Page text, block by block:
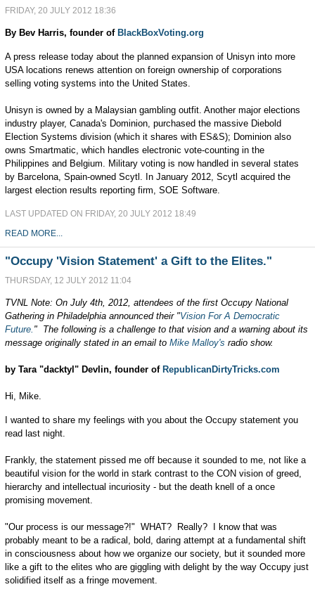
FRIDAY, 20 JULY 2012 18:36
By Bev Harris, founder of BlackBoxVoting.org
A press release today about the planned expansion of Unisyn into more
USA locations renews attention on foreign ownership of corporations
selling voting systems into the United States.
Unisyn is owned by a Malaysian gambling outfit. Another major elections
industry player, Canada's Dominion, purchased the massive Diebold
Election Systems division (which it shares with ES&S); Dominion also
owns Smartmatic, which handles electronic vote-counting in the
Philippines and Belgium. Military voting is now handled in several states
by Barcelona, Spain-owned Scytl. In January 2012, Scytl acquired the
largest election results reporting firm, SOE Software.
LAST UPDATED ON FRIDAY, 20 JULY 2012 18:49
READ MORE...
"Occupy 'Vision Statement' a Gift to the Elites."
THURSDAY, 12 JULY 2012 11:04
TVNL Note: On July 4th, 2012, attendees of the first Occupy National
Gathering in Philadelphia announced their "Vision For A Democratic
Future. " The following is a challenge to that vision and a warning about its
message originally stated in an email to Mike Malloy's radio show.
by Tara "dacktyl" Devlin, founder of RepublicanDirtyTricks.com
Hi, Mike.
I wanted to share my feelings with you about the Occupy statement you
read last night.
Frankly, the statement pissed me off because it sounded to me, not like a
beautiful vision for the world in stark contrast to the CON vision of greed,
hierarchy and intellectual incuriosity - but the death knell of a once
promising movement.
"Our process is our message?!" WHAT? Really? I know that was
probably meant to be a radical, bold, daring attempt at a fundamental shift
in consciousness about how we organize our society, but it sounded more
like a gift to the elites who are giggling with delight by the way Occupy just
solidified itself as a fringe movement.